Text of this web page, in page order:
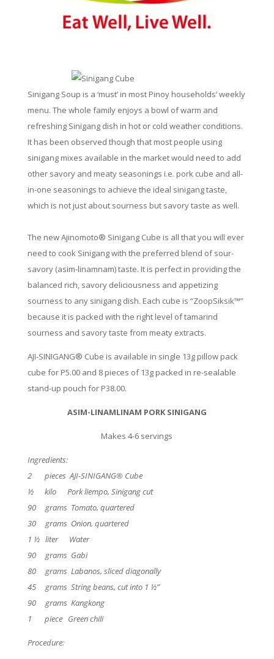
Sinigang Soup is a ‘must’ in most Pinoy households’ weekly
menu. The whole family enjoys a bowl of warm and
refreshing Sinigang dish in hot or cold weather conditions.
It has been observed though that most people using
sinigang mixes available in the market would need to add
other savory and meaty seasonings i.e. pork cube and all-
in-one seasonings to achieve the ideal sinigang taste,
which is not just about sourness but savory taste as well.
The new Ajinomoto® Sinigang Cube is all that you will ever
need to cook Sinigang with the preferred blend of sour-
savory (asim-linamnam) taste. It is perfect in providing the
balanced rich, savory deliciousness and appetizing
sourness to any sinigang dish. Each cube is “ZoopSiksik™”
because it is packed with the right level of tamarind
sourness and savory taste from meaty extracts.
AJI-SINIGANG® Cube is available in single 13g pillow pack
cube for P5.00 and 8 pieces of 13g packed in re-sealable
stand-up pouch for P38.00.
ASIM-LINAMLINAM PORK SINIGANG
Makes 4-6 servings
Ingredients:
2 pieces AJI-SINIGANG® Cube
½ kilo Pork liempo, Sinigang cut
90 grams Tomato, quartered
30 grams Onion, quartered
1 ½ liter Water
90 grams Gabi
80 grams Labanos, sliced diagonally
45 grams String beans, cut into 1 ½”
90 grams Kangkong
1 piece Green chili
Procedure: